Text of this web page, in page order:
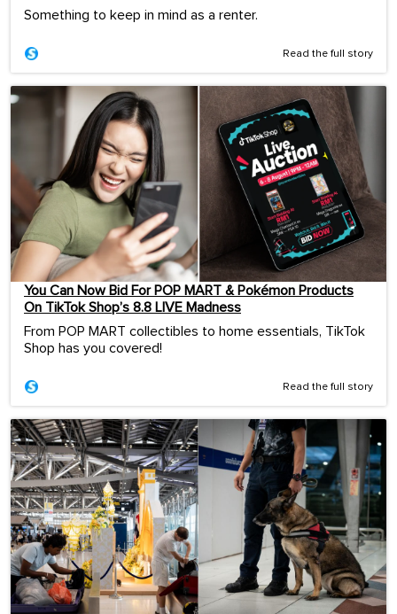
Something to keep in mind as a renter.
Read the full story
You Can Now Bid For POP MART & Pokémon Products
On TikTok Shop’s 8.8 LIVE Madness
From POP MART collectibles to home essentials, TikTok
Shop has you covered!
Read the full story